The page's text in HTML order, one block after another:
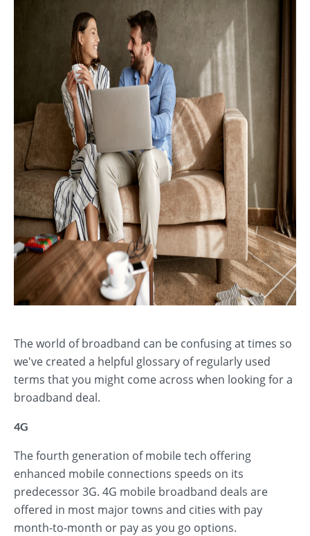
The world of broadband can be confusing at times so
we've created a helpful glossary of regularly used
terms that you might come across when looking for a
broadband deal.
4G
The fourth generation of mobile tech offering
enhanced mobile connections speeds on its
predecessor 3G. 4G mobile broadband deals are
offered in most major towns and cities with pay
month-to-month or pay as you go options.